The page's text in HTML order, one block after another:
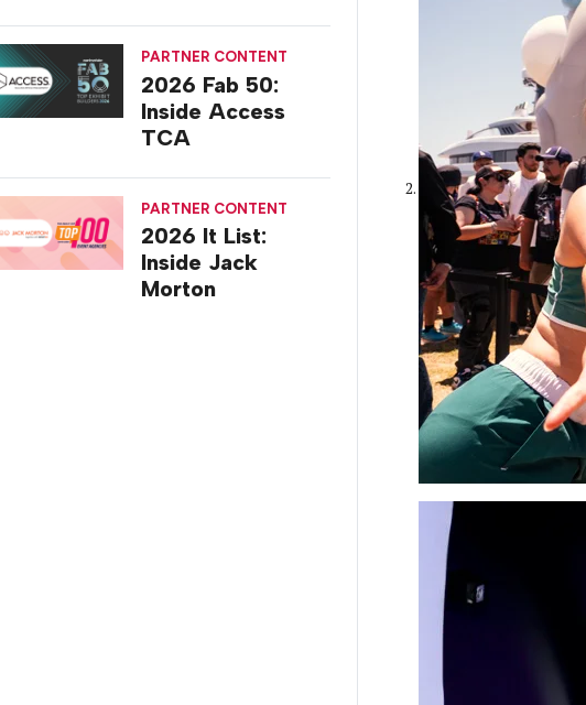
PARTNER CONTENT
2026 Fab 50:
Inside Access
TCA
PARTNER CONTENT
2026 It List:
Inside Jack
Morton